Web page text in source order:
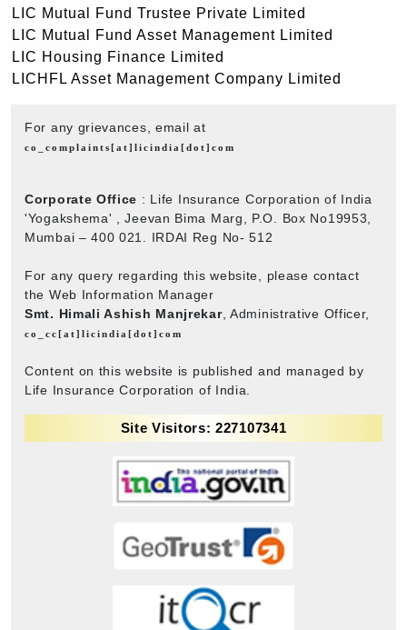
LIC Mutual Fund Trustee Private Limited
LIC Mutual Fund Asset Management Limited
LIC Housing Finance Limited
LICHFL Asset Management Company Limited
For any grievances, email at
co_complaints[at]licindia[dot]com
Corporate Office : Life Insurance Corporation of India
'Yogakshema' , Jeevan Bima Marg, P.O. Box No19953,
Mumbai – 400 021. IRDAI Reg No- 512
For any query regarding this website, please contact
the Web Information Manager
Smt. Himali Ashish Manjrekar, Administrative Officer,
co_cc[at]licindia[dot]com
Content on this website is published and managed by
Life Insurance Corporation of India.
Site Visitors: 227107341